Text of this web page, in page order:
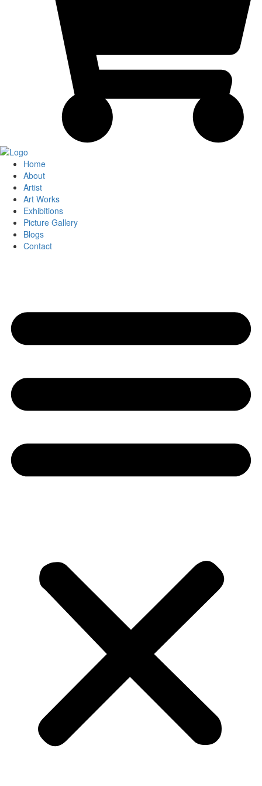
Home
About
Artist
Art Works
Exhibitions
Picture Gallery
Blogs
Contact